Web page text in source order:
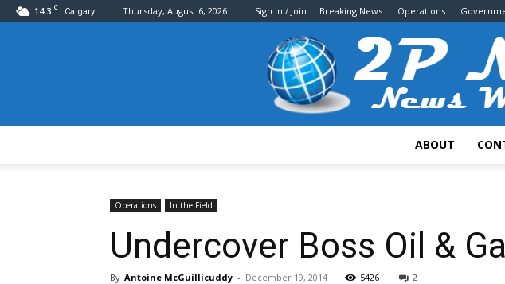
14.3 C Calgary Thursday, August 6, 2026 Sign in / Join Breaking News Operations
ABOUT
Operations In the Field
Undercover Boss Oil &
By Antoine McGuillicuddy - December 19, 2014 5426 2